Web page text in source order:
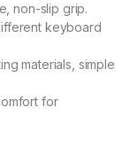
non-slip grip.
keyboard
materials, simple
for